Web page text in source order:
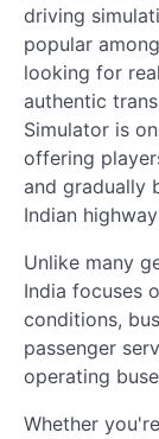
driving
popular
looking for
authentic
Simulator is
offering
and gradually
Indian
Unlike many
India focuses
conditions,
passenger
operating
Whether